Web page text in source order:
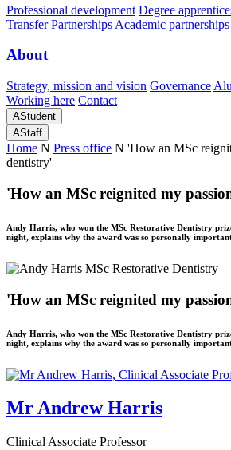
Professional development Degree
Transfer Partnerships Academic partnerships
About
Strategy, mission and vision Governance
Working here Contact
AStudent
AStaff
Home N Press office N 'How an MSc
dentistry'
'How an MSc reignited my
Andy Harris, who won the MSc Restorative Dentistry
night, explains why the award was so personally
'How an MSc reignited my
Andy Harris, who won the MSc Restorative Dentistry
night, explains why the award was so personally
Mr Andrew Harris
Clinical Associate Professor